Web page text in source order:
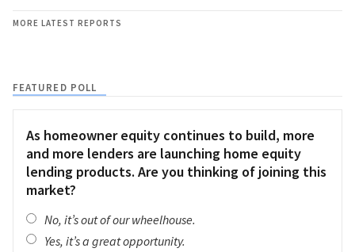
MORE LATEST REPORTS
FEATURED POLL
As homeowner equity continues to build, more
and more lenders are launching home equity
lending products. Are you thinking of joining this
market?
No, it’s out of our wheelhouse.
Yes, it’s a great opportunity.